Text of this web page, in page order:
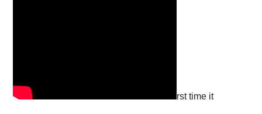
rst time it